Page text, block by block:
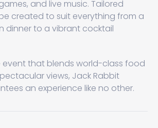
and live music. Tailored
created to suit everything from a
dinner to a vibrant cocktail
event that blends world-class food
views, Jack Rabbit
an experience like no other.